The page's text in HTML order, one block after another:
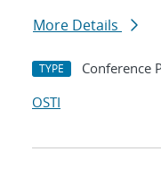
More Details
TYPE Conference
OSTI